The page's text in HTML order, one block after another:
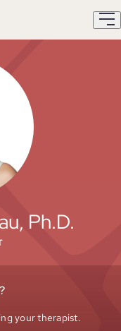
Ph.D.
your therapist.